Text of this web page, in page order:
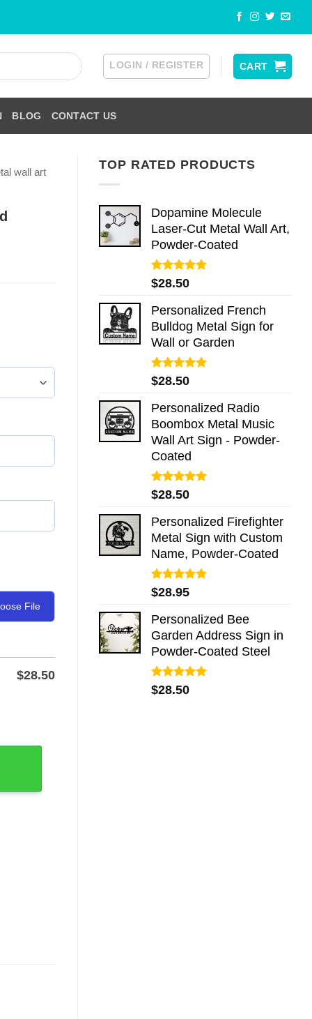
LOGIN / REGISTER CART
BLOG CONTACT US
TOP RATED PRODUCTS
Dopamine Molecule
Laser-Cut Metal Wall Art,
Powder-Coated
Rated5.00
out of 5
$28.50
Personalized French
Bulldog Metal Sign for
Wall or Garden
Rated5.00
out of 5
$28.50
Personalized Radio
Boombox Metal Music
Wall Art Sign - Powder-
Coated
Rated5.00
out of 5
$28.50
Personalized Firefighter
Metal Sign with Custom
Name, Powder-Coated
Rated5.00
out of 5
$28.95
Personalized Bee
Garden Address Sign in
Powder-Coated Steel
Rated5.00
out of 5
$28.50
wall art
File
$28.50